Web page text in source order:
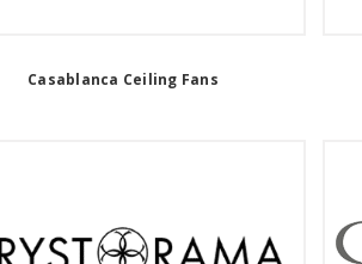
Casablanca Ceiling Fans